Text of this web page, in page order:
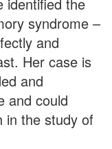
syndrome –
and
Her case is
and
and could
in the study of